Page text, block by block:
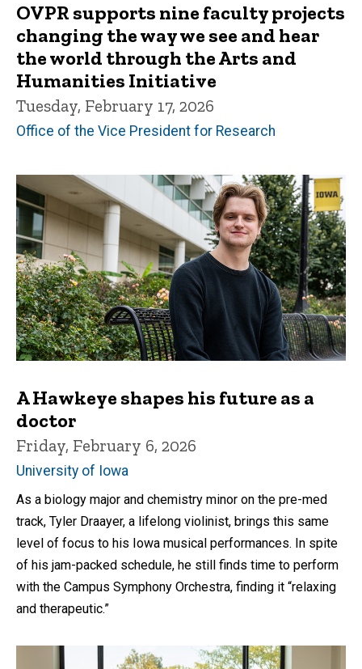
OVPR supports nine faculty projects
changing the way we see and hear
the world through the Arts and
Humanities Initiative
Tuesday, February 17, 2026
Office of the Vice President for Research
A Hawkeye shapes his future as a
doctor
Friday, February 6, 2026
University of Iowa
As a biology major and chemistry minor on the pre-med
track, Tyler Draayer, a lifelong violinist, brings this same
level of focus to his Iowa musical performances. In spite
of his jam-packed schedule, he still finds time to perform
with the Campus Symphony Orchestra, finding it “relaxing
and therapeutic.”